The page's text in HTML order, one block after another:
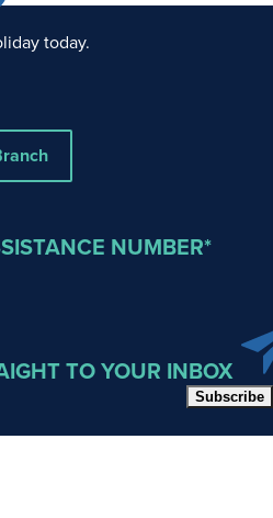
today.
NUMBER*
TO YOUR INBOX
Subscribe